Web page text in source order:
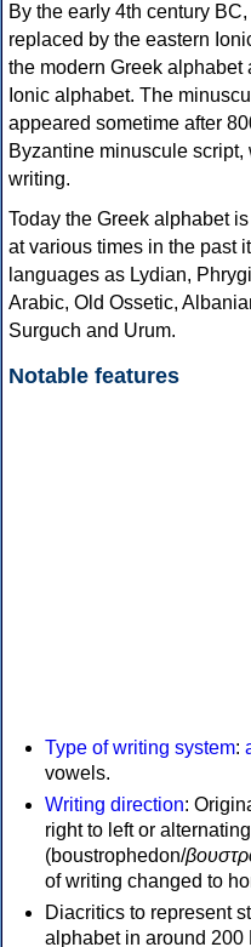
By the early 4th century BC,
replaced by the eastern
the modern Greek alphabet
Ionic alphabet. The
appeared sometime after
Byzantine minuscule
writing.
Today the Greek alphabet
at various times in the past
languages as Lydian,
Arabic, Old Ossetic,
Surguch and Urum.
Notable features
Type of writing system:
vowels.
Writing direction:
right to left or
(boustrophedon/
of writing changed to
Diacritics to represent
alphabet in around 200